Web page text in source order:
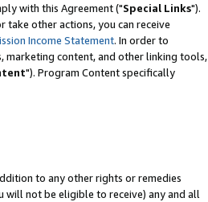
with this Agreement ("Special Links").
take other actions, you can receive
Income Statement. In order to
marketing content, and other linking tools,
"). Program Content specifically
to any other rights or remedies
will not be eligible to receive) any and all